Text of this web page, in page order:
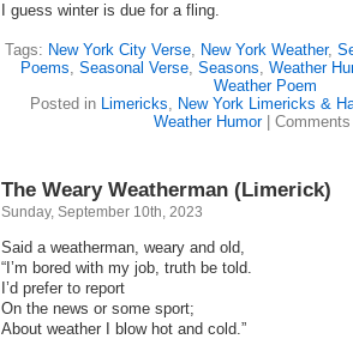
I guess winter is due for a fling.
Tags: New York City Verse, New York Weather,
Poems, Seasonal Verse, Seasons, Weather
Weather Poem
Posted in Limericks, New York Limericks &
Weather Humor|
The Weary Weatherman (Limerick)
Sunday, September 10th, 2023
Said a weatherman, weary and old,
“I’m bored with my job, truth be told.
I’d prefer to report
On the news or some sport;
About weather I blow hot and cold.”